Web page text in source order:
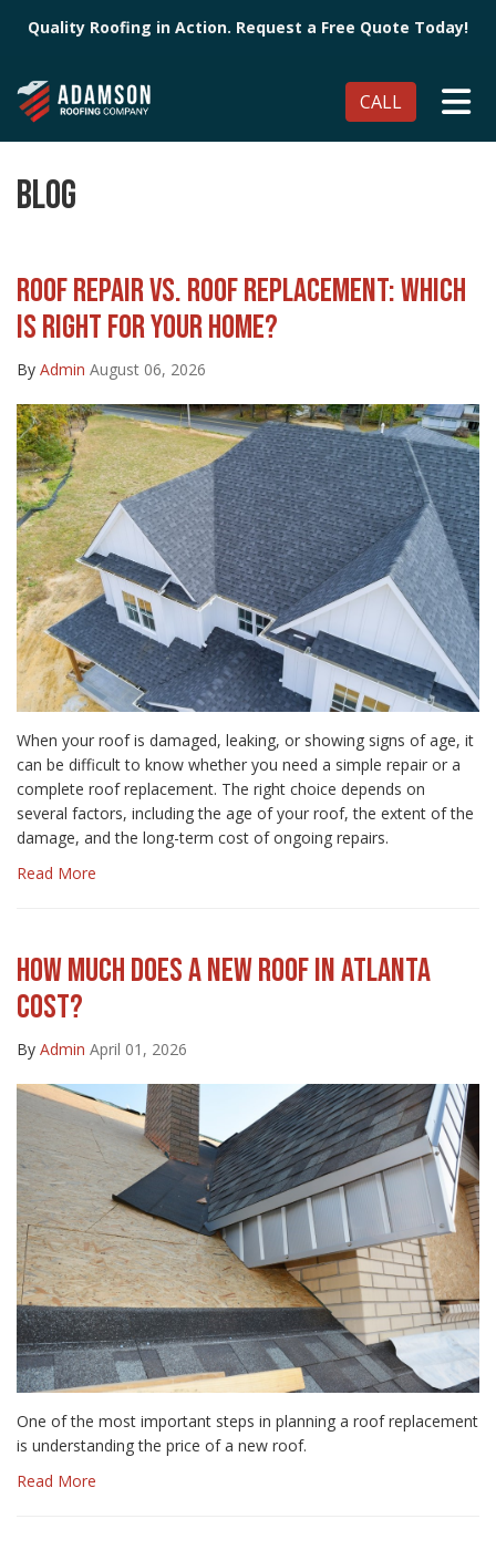
Quality Roofing in Action. Request a Free Quote Today!
CALL
BLOG
ROOF REPAIR VS. ROOF REPLACEMENT: WHICH
IS RIGHT FOR YOUR HOME?
By Admin August 06, 2026
When your roof is damaged, leaking, or showing signs of age, it
can be difficult to know whether you need a simple repair or a
complete roof replacement. The right choice depends on
several factors, including the age of your roof, the extent of the
damage, and the long-term cost of ongoing repairs.
Read More
HOW MUCH DOES A NEW ROOF IN ATLANTA
COST?
By Admin April 01, 2026
One of the most important steps in planning a roof replacement
is understanding the price of a new roof.
Read More